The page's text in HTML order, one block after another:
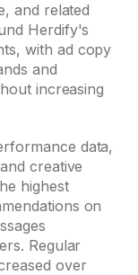
and related
Herdify's
with ad copy
and
increasing
data,
creative
highest
on
Regular
over